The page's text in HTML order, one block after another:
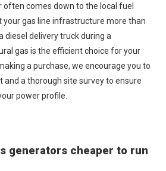
comes down to the local fuel
your gas line infrastructure more than
diesel delivery truck during a
gas is the efficient choice for your
a purchase, we encourage you to
and a thorough site survey to ensure
power profile.
generators cheaper to run